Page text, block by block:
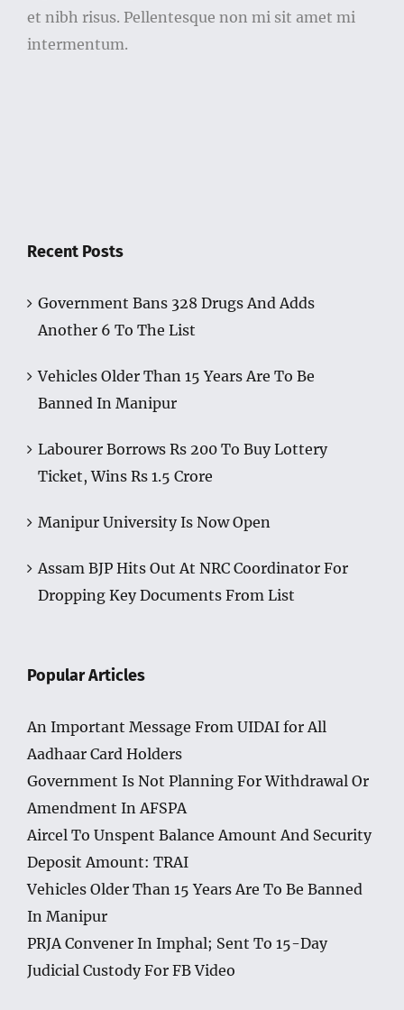
et nibh risus. Pellentesque non mi sit amet mi
intermentum.
Recent Posts
Government Bans 328 Drugs And Adds
Another 6 To The List
Vehicles Older Than 15 Years Are To Be
Banned In Manipur
Labourer Borrows Rs 200 To Buy Lottery
Ticket, Wins Rs 1.5 Crore
Manipur University Is Now Open
Assam BJP Hits Out At NRC Coordinator For
Dropping Key Documents From List
Popular Articles
An Important Message From UIDAI for All
Aadhaar Card Holders
Government Is Not Planning For Withdrawal Or
Amendment In AFSPA
Aircel To Unspent Balance Amount And Security
Deposit Amount: TRAI
Vehicles Older Than 15 Years Are To Be Banned
In Manipur
PRJA Convener In Imphal; Sent To 15-Day
Judicial Custody For FB Video